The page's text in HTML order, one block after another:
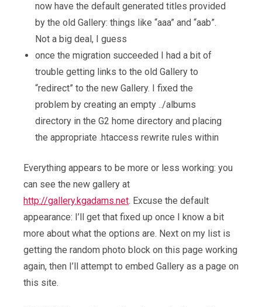
now have the default generated titles provided
by the old Gallery: things like “aaa” and “aab”.
Not a big deal, I guess
once the migration succeeded I had a bit of
trouble getting links to the old Gallery to
“redirect” to the new Gallery. I fixed the
problem by creating an empty ../albums
directory in the G2 home directory and placing
the appropriate .htaccess rewrite rules within
Everything appears to be more or less working: you
can see the new gallery at
http://gallery.kgadams.net. Excuse the default
appearance: I’ll get that fixed up once I know a bit
more about what the options are. Next on my list is
getting the random photo block on this page working
again, then I’ll attempt to embed Gallery as a page on
this site.